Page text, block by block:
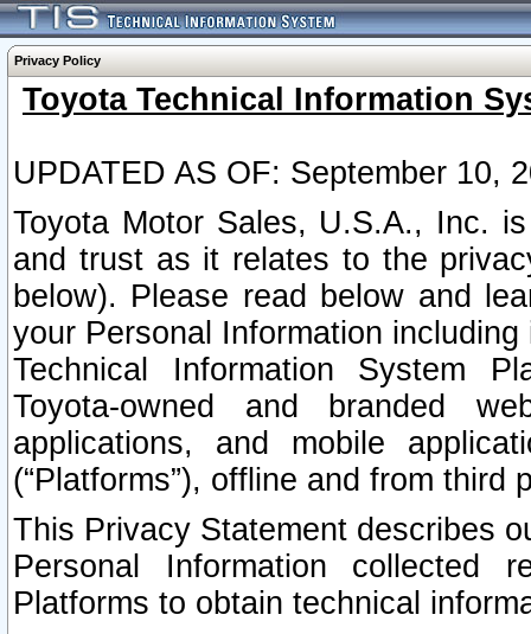
Privacy Policy
Toyota Technical Information
UPDATED AS OF: September 10,
Toyota Motor Sales, U.S.A., Inc.
and trust as it relates to the
below). Please read below and
your Personal Information
Technical Information System
Toyota-owned and branded
applications, and mobile
(“Platforms”), offline and from third
This Privacy Statement describes
Personal Information collected
Platforms to obtain technical